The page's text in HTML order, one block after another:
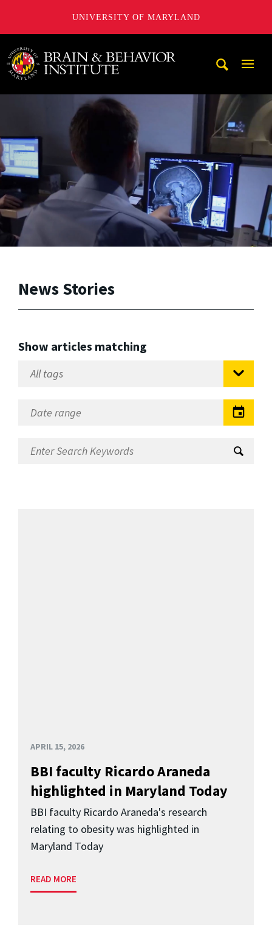
UNIVERSITY OF MARYLAND
University of Maryland Brain and Behavior Institute
News Stories
Show articles matching
APRIL 15, 2026
BBI faculty Ricardo Araneda
highlighted in Maryland Today
BBI faculty Ricardo Araneda's research
relating to obesity was highlighted in
Maryland Today
READ MORE